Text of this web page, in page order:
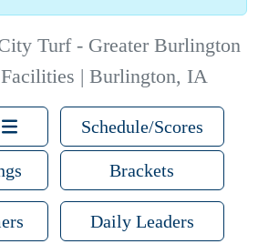
Turf - Greater Burlington
| Burlington, IA
Schedule/Scores
Brackets
Daily Leaders